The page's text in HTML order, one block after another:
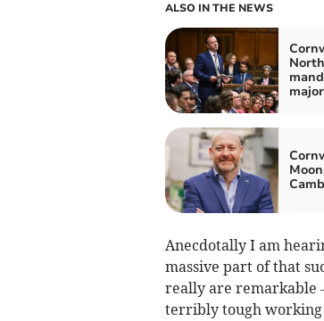
ALSO IN THE NEWS
Anecdotally I am
massive part of that
really are remarkable
terribly tough working